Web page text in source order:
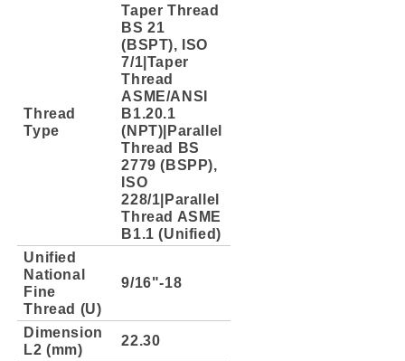
Thread
Type
Taper Thread
BS 21
(BSPT), ISO
7/1|Taper
Thread
ASME/ANSI
B1.20.1
(NPT)|Parallel
Thread BS
2779 (BSPP),
ISO
228/1|Parallel
Thread ASME
B1.1 (Unified)
Unified
National
Fine
Thread (U)
9/16"-18
Dimension
L2 (mm)
22.30